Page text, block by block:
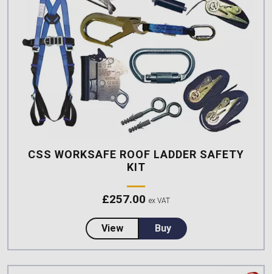
CSS WORKSAFE ROOF LADDER SAFETY
KIT
£257.00 ex VAT
Viewabout CSS Worksafe Roof
Buy